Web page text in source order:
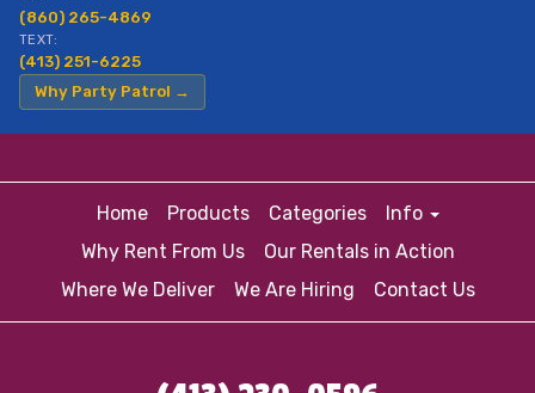
(860) 265-4869
TEXT:
(413) 251-6225
Why Party Patrol →
Home Products Categories
Info
Why Rent From Us
Our Rentals in Action
Where We Deliver
We Are Hiring Contact Us